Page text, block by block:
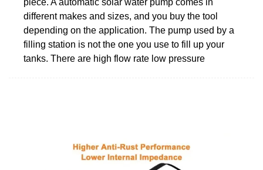
different makes and sizes, and you buy the tool
depending on the application. The pump used by a
filling station is not the one you use to fill up your
tanks. There are high flow rate low pressure